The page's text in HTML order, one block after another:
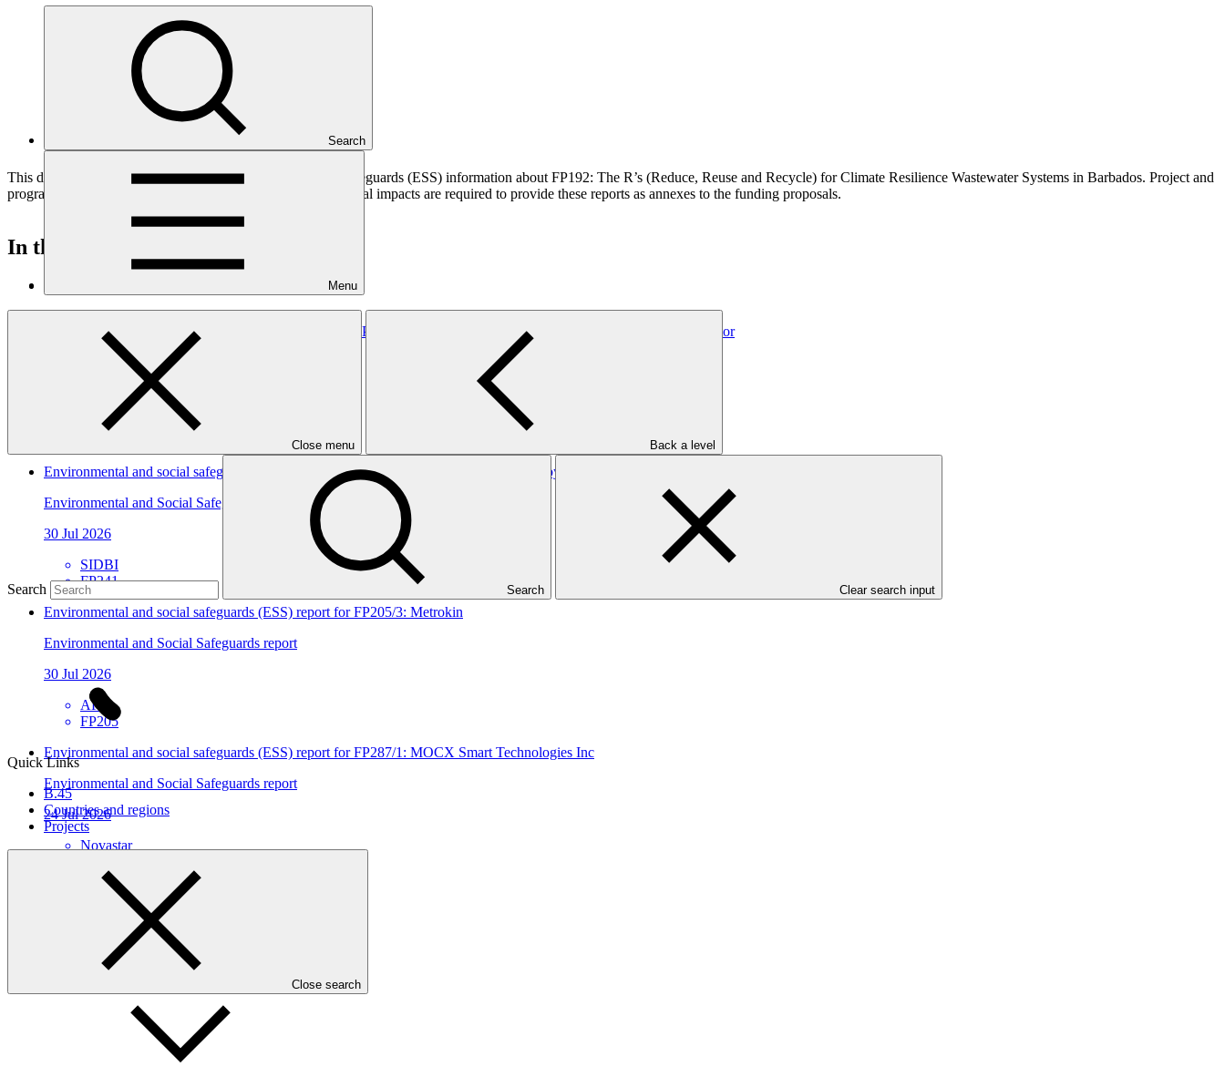
Search
Menu
Close menu Back a level
Search Search Clear search input
Quick Links
B.45
Countries and regions
Projects
Close search
This document presents relevant environmental and social safeguards (ESS) information about FP192: The R’s (Reduce, Reuse and Recycle) for Climate Resilience Wastewater Systems in Barbados. Project and
programme funding proposals that have environmental or social impacts are required to provide these reports as annexes to the funding proposals.
In this category
Environmental and social safeguards (ESS) report for FP241/3: Direct Financing Loans by SIDBI to the Foundry Sector
Environmental and Social Safeguards report
SIDBI
Environmental and social safeguards (ESS) report for FP241/2 Direct Financing Loans by SIDBI to the Plastic Sector
Environmental and Social Safeguards report
30 Jul 2026
SIDBI
FP241
Environmental and social safeguards (ESS) report for FP205/3: Metrokin
Environmental and Social Safeguards report
30 Jul 2026
AFC
FP205
Environmental and social safeguards (ESS) report for FP287/1: MOCX Smart Technologies Inc
Environmental and Social Safeguards report
24 Jul 2026
Novastar